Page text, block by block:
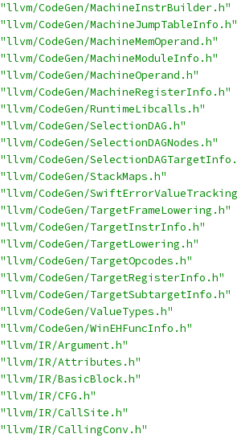
"llvm/CodeGen/MachineInstrBuilder.h"
"llvm/CodeGen/MachineJumpTableInfo.h"
"llvm/CodeGen/MachineMemOperand.h"
"llvm/CodeGen/MachineModuleInfo.h"
"llvm/CodeGen/MachineOperand.h"
"llvm/CodeGen/MachineRegisterInfo.h"
"llvm/CodeGen/RuntimeLibcalls.h"
"llvm/CodeGen/SelectionDAG.h"
"llvm/CodeGen/SelectionDAGNodes.h"
"llvm/CodeGen/
"llvm/CodeGen/StackMaps.h"
"llvm/CodeGen/
"llvm/CodeGen/TargetFrameLowering.h"
"llvm/CodeGen/TargetInstrInfo.h"
"llvm/CodeGen/TargetLowering.h"
"llvm/CodeGen/TargetOpcodes.h"
"llvm/CodeGen/TargetRegisterInfo.h"
"llvm/CodeGen/TargetSubtargetInfo.h"
"llvm/CodeGen/ValueTypes.h"
"llvm/CodeGen/WinEHFuncInfo.h"
"llvm/IR/Argument.h"
"llvm/IR/Attributes.h"
"llvm/IR/BasicBlock.h"
"llvm/IR/CFG.h"
"llvm/IR/CallSite.h"
"llvm/IR/CallingConv.h"